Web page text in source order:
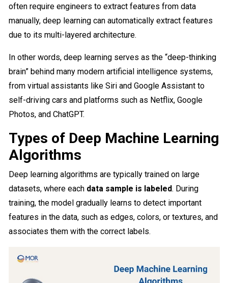
often require engineers to extract features from data
manually, deep learning can automatically extract features
due to its multi-layered architecture.
In other words, deep learning​ serves as the “deep-thinking
brain” behind many modern artificial intelligence systems,
from virtual assistants like Siri and Google Assistant to
self-driving cars and platforms such as Netflix, Google
Photos, and ChatGPT.
Types of Deep Machine Learning
Algorithms
Deep learning algorithms are typically trained on large
datasets, where each data sample is labeled. During
training, the model gradually learns to detect important
features in the data, such as edges, colors, or textures, and
associates them with the correct labels.